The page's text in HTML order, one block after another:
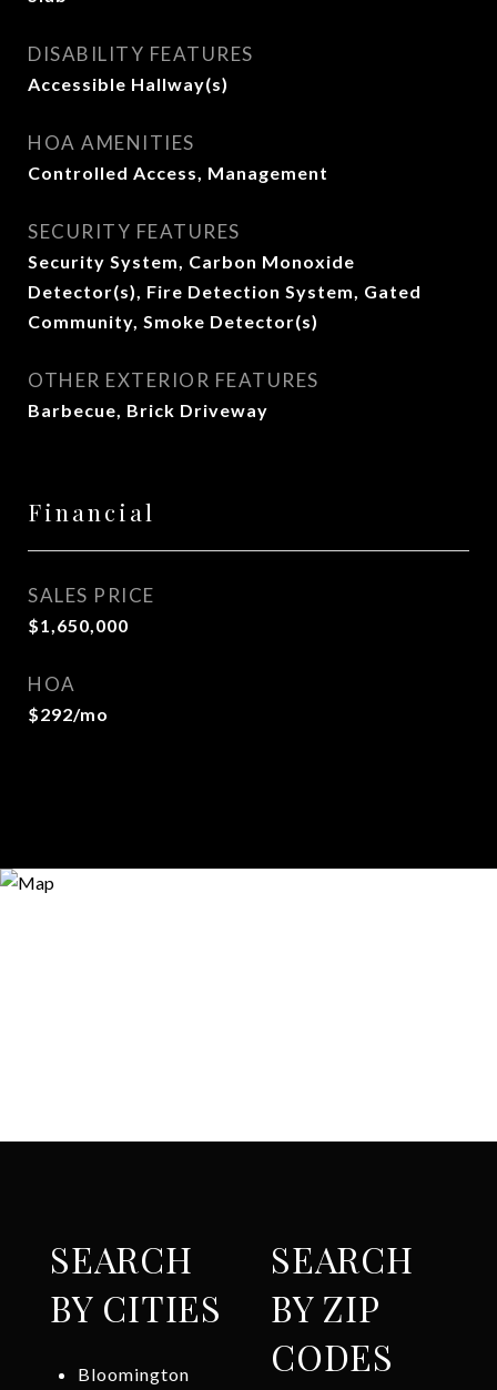
DISABILITY FEATURES
Accessible Hallway(s)
HOA AMENITIES
Controlled Access, Management
SECURITY FEATURES
Security System, Carbon Monoxide
Detector(s), Fire Detection System, Gated
Community, Smoke Detector(s)
OTHER EXTERIOR FEATURES
Barbecue, Brick Driveway
Financial
SALES PRICE
$1,650,000
HOA
$292/mo
SEARCH
BY CITIES
Bloomington
SEARCH
BY ZIP
CODES